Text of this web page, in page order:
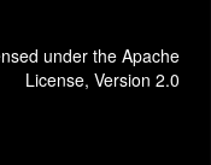
under the Apache
License, Version 2.0